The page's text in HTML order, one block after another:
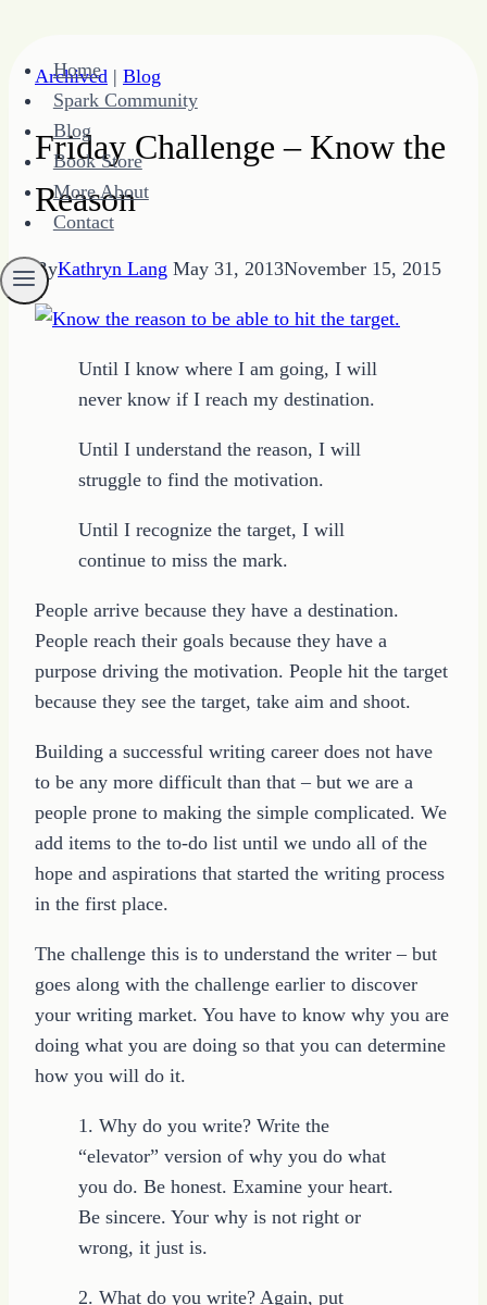
content
Home
Spark Community
Blog
Book Store
More About
Contact
Archived | Blog
Friday Challenge – Know the
Reason
ByKathryn Lang May 31, 2013November 15, 2015
Until I know where I am going, I will
never know if I reach my destination.
Until I understand the reason, I will
struggle to find the motivation.
Until I recognize the target, I will
continue to miss the mark.
People arrive because they have a destination.
People reach their goals because they have a
purpose driving the motivation. People hit the target
because they see the target, take aim and shoot.
Building a successful writing career does not have
to be any more difficult than that – but we are a
people prone to making the simple complicated. We
add items to the to-do list until we undo all of the
hope and aspirations that started the writing process
in the first place.
The challenge this is to understand the writer – but
goes along with the challenge earlier to discover
your writing market. You have to know why you are
doing what you are doing so that you can determine
how you will do it.
1. Why do you write? Write the
“elevator” version of why you do what
you do. Be honest. Examine your heart.
Be sincere. Your why is not right or
wrong, it just is.
2. What do you write? Again, put